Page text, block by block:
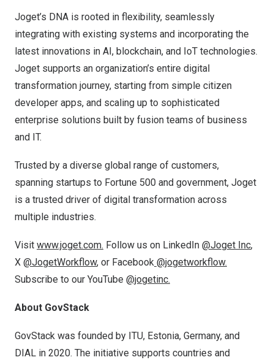
Joget’s DNA is rooted in flexibility, seamlessly
integrating with existing systems and incorporating the
latest innovations in AI, blockchain, and IoT technologies.
Joget supports an organization’s entire digital
transformation journey, starting from simple citizen
developer apps, and scaling up to sophisticated
enterprise solutions built by fusion teams of business
and IT.
Trusted by a diverse global range of customers,
spanning startups to Fortune 500 and government, Joget
is a trusted driver of digital transformation across
multiple industries.
Visit www.joget.com. Follow us on LinkedIn @Joget Inc,
X @JogetWorkflow, or Facebook @jogetworkflow.
Subscribe to our YouTube @jogetinc.
About GovStack
GovStack was founded by ITU, Estonia, Germany, and
DIAL in 2020. The initiative supports countries and